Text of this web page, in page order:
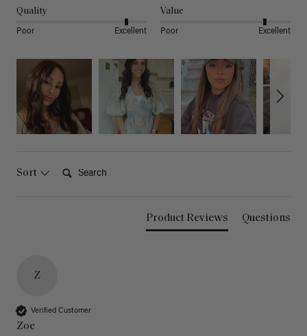
Quality
Poor Excellent
Value
Poor Excellent
Sort
Product Reviews Questions
Z
Verified Customer
Zoe